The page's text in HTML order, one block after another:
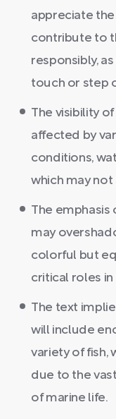
appreciate
contribute to
responsibly,
touch or step
The visibility
affected by
conditions,
which may
The emphasis
may
colorful but
critical roles
The text
will include
variety of fish,
due to the
of marine life.